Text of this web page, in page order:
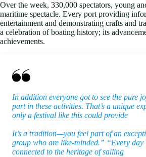
Over the week, 330,000 spectators, young
maritime spectacle. Every port providing
entertainment and demonstrating crafts and
a celebration of boating history; its
achievements.
In addition everyone got to see the pure
part in these activities. That’s a unique
only a festival like this could provide
It’s a tradition—you feel part of an
group who are like-minded.” “Every day
connected to the heritage of sailing